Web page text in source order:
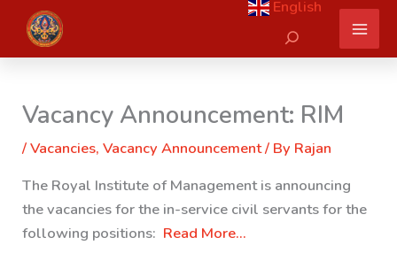
content
English
Search
Vacancy Announcement: RIM
/Vacancies,Vacancy Announcement/ By Rajan
The Royal Institute of Management is announcing
the vacancies for the in-service civil servants for the
following positions: Read More…